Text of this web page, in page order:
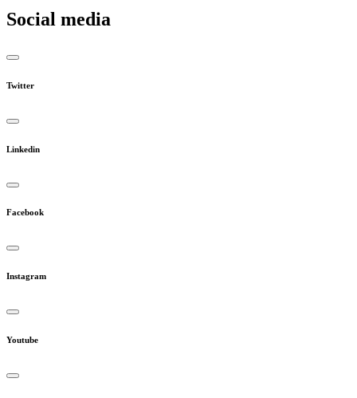
Social media
Twitter
Linkedin
Facebook
Instagram
Youtube